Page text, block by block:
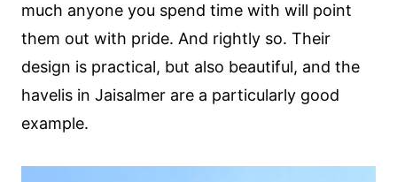
much anyone you spend time with will point
them out with pride. And rightly so. Their
design is practical, but also beautiful, and the
havelis in Jaisalmer are a particularly good
example.